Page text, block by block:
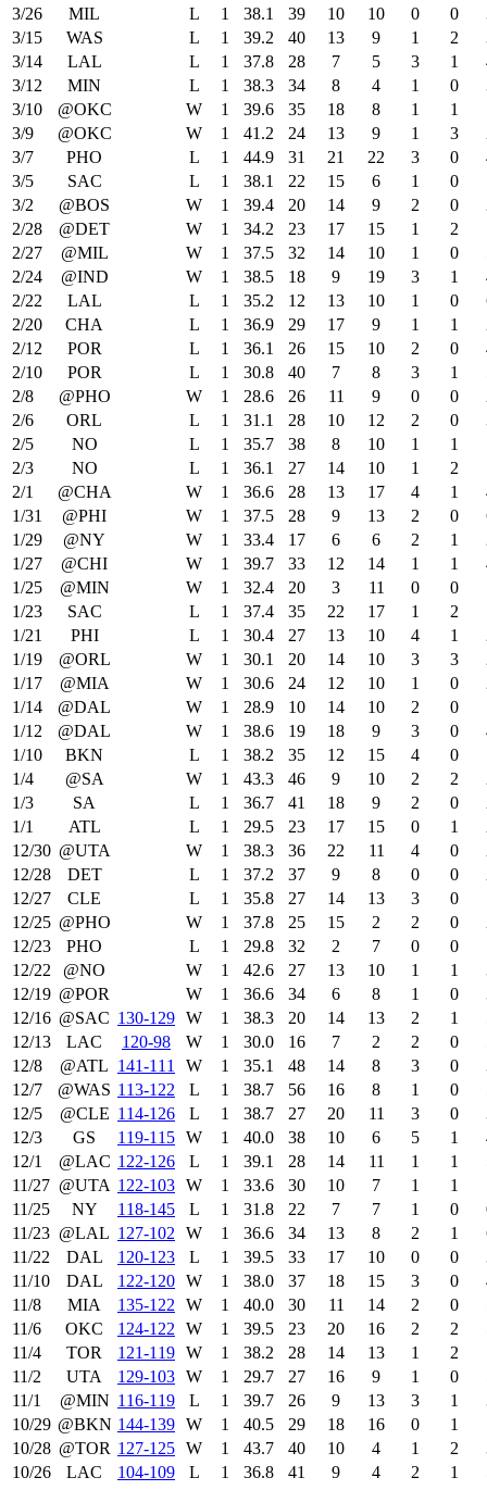
3/26
MIL L 1 38.1 39 10 10 0 0
3/15
WAS L 1 39.2 40 13 9 1 2
3/14
LAL L 1 37.8 28 7 5 3 1
3/12
MIN L 1 38.3 34 8 4 1 0
3/10
@OKC W 1 39.6 35 18 8 1 1
3/9
@OKC W 1 41.2 24 13 9 1 3
3/7
PHO L 1 44.9 31 21 22 3 0
3/5
SAC L 1 38.1 22 15 6 1 0
3/2
@BOS W 1 39.4 20 14 9 2 0
2/28
@DET W 1 34.2 23 17 15 1 2
2/27
@MIL W 1 37.5 32 14 10 1 0
2/24
@IND W 1 38.5 18 9 19 3 1
2/22
LAL L 1 35.2 12 13 10 1 0
2/20
CHA L 1 36.9 29 17 9 1 1
2/12
POR L 1 36.1 26 15 10 2 0
2/10
POR L 1 30.8 40 7 8 3 1
2/8
@PHO W 1 28.6 26 11 9 0 0
2/6
ORL L 1 31.1 28 10 12 2 0
2/5
NO L 1 35.7 38 8 10 1 1
2/3
NO L 1 36.1 27 14 10 1 2
2/1
@CHA W 1 36.6 28 13 17 4 1
1/31
@PHI W 1 37.5 28 9 13 2 0
1/29
@NY W 1 33.4 17 6 6 2 1
1/27
@CHI W 1 39.7 33 12 14 1 1
1/25
@MIN W 1 32.4 20 3 11 0 0
1/23
SAC L 1 37.4 35 22 17 1 2
1/21
PHI L 1 30.4 27 13 10 4 1
1/19
@ORL W 1 30.1 20 14 10 3 3
1/17
@MIA W 1 30.6 24 12 10 1 0
1/14
@DAL W 1 28.9 10 14 10 2 0
1/12
@DAL W 1 38.6 19 18 9 3 0
1/10
BKN L 1 38.2 35 12 15 4 0
1/4
@SA W 1 43.3 46 9 10 2 2
1/3
SA L 1 36.7 41 18 9 2 0
1/1
ATL L 1 29.5 23 17 15 0 1
12/30 @UTA W 1 38.3 36 22 11 4 0
12/28
DET L 1 37.2 37 9 8 0 0
12/27
CLE L 1 35.8 27 14 13 3 0
12/25 @PHO W 1 37.8 25 15 2 2 0
12/23
PHO L 1 29.8 32 2 7 0 0
12/22
@NO W 1 42.6 27 13 10 1 1
12/19 @POR W 1 36.6 34 6 8 1 0
12/16 @SAC 130‑129 W 1 38.3 20 14 13 2 1
12/13
LAC 120‑98 W 1 30.0 16 7 2 2 0
12/8
@ATL 141‑111 W 1 35.1 48 14 8 3 0
12/7
@WAS 113‑122 L 1 38.7 56 16 8 1 0
12/5
@CLE 114‑126 L 1 38.7 27 20 11 3 0
12/3
GS 119‑115 W 1 40.0 38 10 6 5 1
12/1
@LAC 122‑126 L 1 39.1 28 14 11 1 1
11/27 @UTA 122‑103 W 1 33.6 30 10 7 1 1
11/25
NY 118‑145 L 1 31.8 22 7 7 1 0
11/23 @LAL 127‑102 W 1 36.6 34 13 8 2 1
11/22
DAL 120‑123 L 1 39.5 33 17 10 0 0
11/10
DAL 122‑120 W 1 38.0 37 18 15 3 0
11/8
MIA 135‑122 W 1 40.0 30 11 14 2 0
11/6
OKC 124‑122 W 1 39.5 23 20 16 2 2
11/4
TOR 121‑119 W 1 38.2 28 14 13 1 2
11/2
UTA 129‑103 W 1 29.7 27 16 9 1 0
11/1
@MIN 116‑119 L 1 39.7 26 9 13 3 1
10/29 @BKN 144‑139 W 1 40.5 29 18 16 0 1
10/28 @TOR 127‑125 W 1 43.7 40 10 4 1 2
10/26
LAC 104‑109 L 1 36.8 41 9 4 2 1